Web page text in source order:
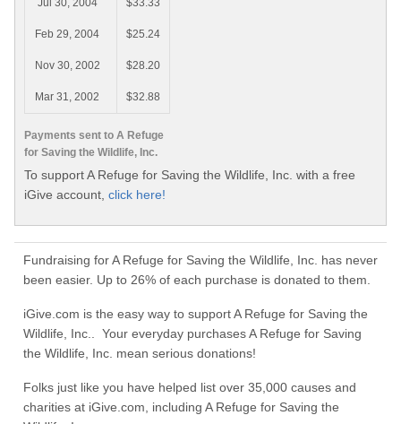
Payments sent to A Refuge
for Saving the Wildlife, Inc.
Jul 30, 2004 $33.33
Feb 29, 2004 $25.24
Nov 30, 2002 $28.20
Mar 31, 2002 $32.88
To support A Refuge for Saving the Wildlife, Inc. with a free
iGive account, click here!
Fundraising for A Refuge for Saving the Wildlife, Inc. has never
been easier. Up to 26% of each purchase is donated to them.
iGive.com is the easy way to support A Refuge for Saving the
Wildlife, Inc.. Your everyday purchases A Refuge for Saving
the Wildlife, Inc. mean serious donations!
Folks just like you have helped list over 35,000 causes and
charities at iGive.com, including A Refuge for Saving the